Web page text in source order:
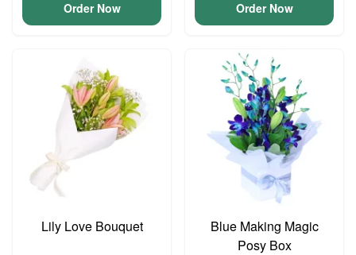
Order Now Order Now
Lily Love Bouquet
Blue Making Magic
Posy Box